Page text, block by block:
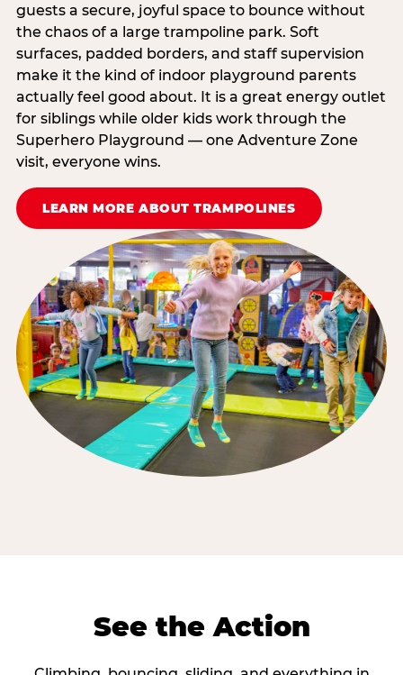
guests a secure, joyful space to bounce without
the chaos of a large trampoline park. Soft
surfaces, padded borders, and staff supervision
make it the kind of indoor playground parents
actually feel good about. It is a great energy outlet
for siblings while older kids work through the
Superhero Playground — one Adventure Zone
visit, everyone wins.
LEARN MORE ABOUT TRAMPOLINES
See the Action